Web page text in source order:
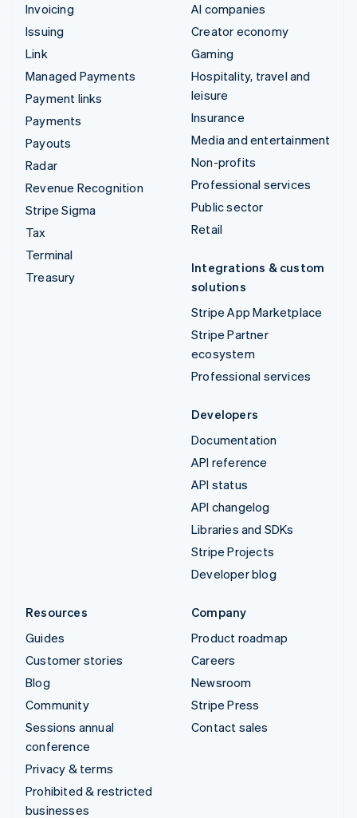
Invoicing
Issuing
Link
Managed Payments
Payment links
Payments
Payouts
Radar
Revenue Recognition
Stripe Sigma
Tax
Terminal
Treasury
AI companies
Creator economy
Gaming
Hospitality, travel and
leisure
Insurance
Media and entertainment
Non-profits
Professional services
Public sector
Retail
Integrations & custom
solutions
Stripe App Marketplace
Stripe Partner
ecosystem
Professional services
Developers
Documentation
API reference
API status
API changelog
Libraries and SDKs
Stripe Projects
Developer blog
Resources
Guides
Customer stories
Blog
Community
Sessions annual
conference
Privacy & terms
Prohibited & restricted
businesses
Company
Product roadmap
Careers
Newsroom
Stripe Press
Contact sales